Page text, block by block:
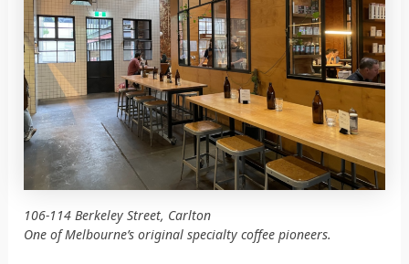
106-114 Berkeley Street, Carlton
One of Melbourne’s original specialty coffee pioneers.